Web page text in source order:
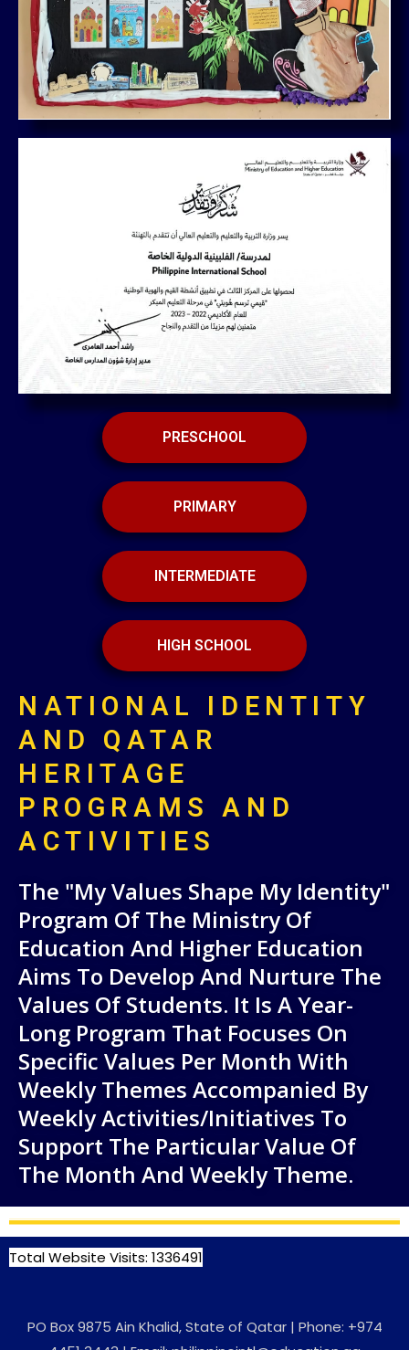
PRESCHOOL
PRIMARY
INTERMEDIATE
HIGH SCHOOL
NATIONAL IDENTITY
AND QATAR
HERITAGE
PROGRAMS AND
ACTIVITIES
The "My Values Shape My Identity"
Program Of The Ministry Of
Education And Higher Education
Aims To Develop And Nurture The
Values Of Students. It Is A Year-
Long Program That Focuses On
Specific Values Per Month With
Weekly Themes Accompanied By
Weekly Activities/initiatives To
Support The Particular Value Of
The Month And Weekly Theme.
Total Website Visits: 1336491
PO Box 9875 Ain Khalid, State of Qatar | Phone: +974